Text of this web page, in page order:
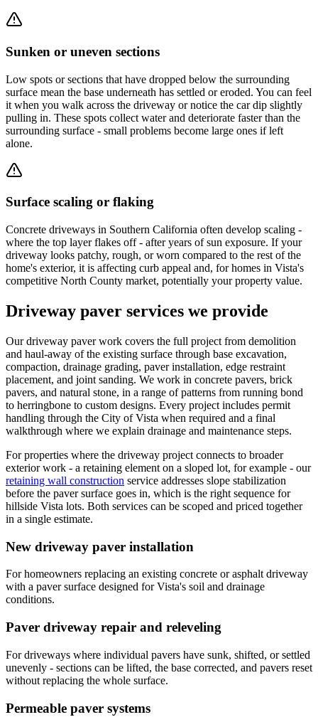
Sunken or uneven sections
Low spots or sections that have dropped below the surrounding
surface mean the base underneath has settled or eroded. You can feel
it when you walk across the driveway or notice the car dip slightly
pulling in. These spots collect water and deteriorate faster than the
surrounding surface - small problems become large ones if left
alone.
Surface scaling or flaking
Concrete driveways in Southern California often develop scaling -
where the top layer flakes off - after years of sun exposure. If your
driveway looks patchy, rough, or worn compared to the rest of the
home's exterior, it is affecting curb appeal and, for homes in Vista's
competitive North County market, potentially your property value.
Driveway paver services we provide
Our driveway paver work covers the full project from demolition
and haul-away of the existing surface through base excavation,
compaction, drainage grading, paver installation, edge restraint
placement, and joint sanding. We work in concrete pavers, brick
pavers, and natural stone, in a range of patterns from running bond
to herringbone to custom designs. Every project includes permit
handling through the City of Vista when required and a final
walkthrough where we explain drainage and maintenance steps.
For properties where the driveway project connects to broader
exterior work - a retaining element on a sloped lot, for example - our
retaining wall construction service addresses slope stabilization
before the paver surface goes in, which is the right sequence for
hillside Vista lots. Both services can be scoped and priced together
in a single estimate.
New driveway paver installation
For homeowners replacing an existing concrete or asphalt driveway
with a paver surface designed for Vista's soil and drainage
conditions.
Paver driveway repair and releveling
For driveways where individual pavers have sunk, shifted, or settled
unevenly - sections can be lifted, the base corrected, and pavers reset
without replacing the whole surface.
Permeable paver systems